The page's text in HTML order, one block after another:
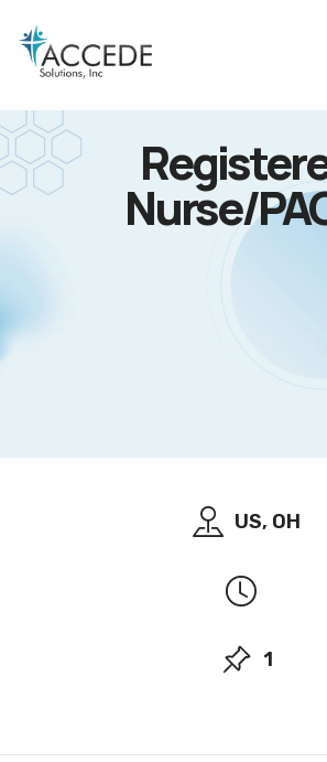
Nurse/
US, OH
1